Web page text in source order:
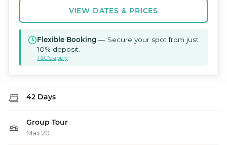
VIEW DATES & PRICES
Flexible Booking — Secure your spot from just
10% deposit.
T&C's apply
42 Days
Group Tour
Max 20